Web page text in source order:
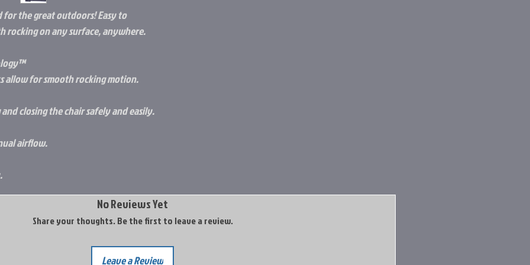
for the great outdoors! Easy to
rocking on any surface, anywhere.
allow for smooth rocking motion.
closing the chair safely and easily.
airflow.
No Reviews Yet
Share your thoughts. Be the first to leave a review.
Leave a Review